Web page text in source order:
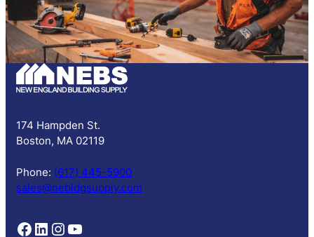
S
u
b
s
174 Hampden St.
Boston, MA 02119
Phone: (617) 445-5900
sales@nebldgsupply.com
Follow NEBS on Facebook Follow NEBS on Linkedin Follow NEBS on Instagram Follow NEBS on YouTube